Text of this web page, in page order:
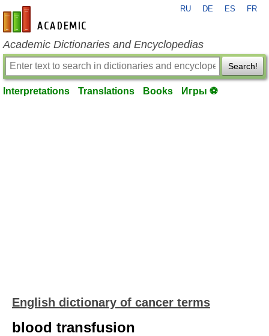
en-academic.com
RU DE ES FR
Academic Dictionaries and Encyclopedias
Search!
Interpretations Translations Books Игры ⚽
English dictionary of cancer terms
blood transfusion